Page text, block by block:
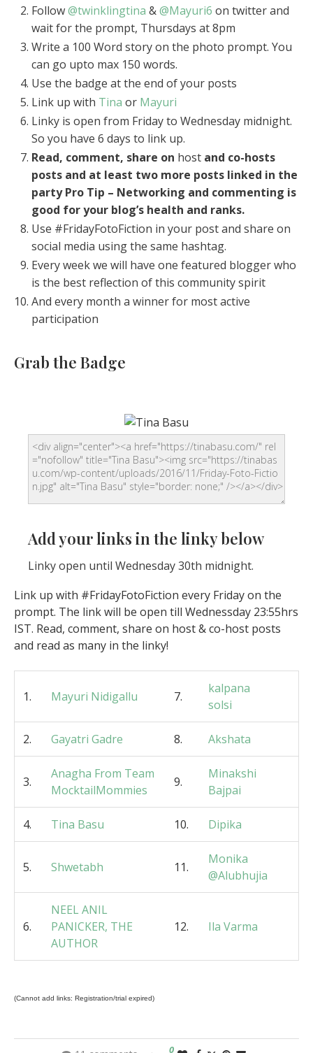
Follow@twinklingtina &@Mayuri6 on twitter and
wait for the prompt, Thursdays at 8pm
Write a 100 Word story on the photo prompt. You
can go upto max 150 words.
Use the badge at the end of your posts
Link up with Tina or Mayuri
Linky is open from Friday to Wednesday midnight.
So you have 6 days to link up.
Read, comment, share on host and co-hosts
posts and at least two more posts linked in the
party Pro Tip – Networking and commenting is
good for your blog’s health and ranks.
Use #FridayFotoFiction in your post and share on
social media using the same hashtag.
Every week we will have one featured blogger who
is the best reflection of this community spirit
And every month a winner for most active
participation
Grab the Badge
Add your links in the linky below
Linky open until Wednesday 30th midnight.
Link up with #FridayFotoFiction every Friday on the
prompt. The link will be open till Wednessday 23:55hrs
IST. Read, comment, share on host & co-host posts
and read as many in the linky!
1. Mayuri Nidigallu 7.
kalpana
solsi
2. Gayatri Gadre 8. Akshata
3.
Anagha From Team
MocktailMommies
9.
Minakshi
Bajpai
4. Tina Basu 10. Dipika
5. Shwetabh 11.
Monika
@Alubhujia
6.
NEEL ANIL
PANICKER, THE
AUTHOR
12. Ila Varma
(Cannot add links: Registration/trial expired)
0